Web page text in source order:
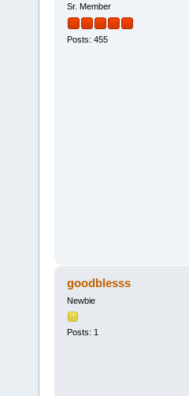
Sr. Member
Posts: 455
goodblesss
Newbie
Posts: 1